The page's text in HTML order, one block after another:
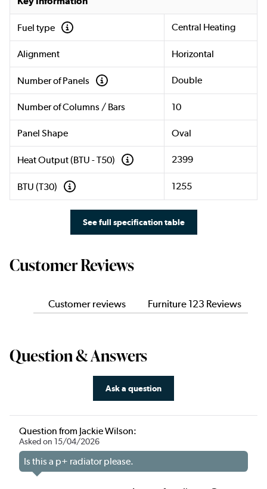
Fuel type Central Heating
Alignment Horizontal
Number of Panels Double
Number of Columns / Bars 10
Panel Shape Oval
Heat Output (BTU - T50) 2399
BTU (T30) 1255
See full specification table
Customer Reviews
Customer reviews Furniture 123 Reviews
Question & Answers
Question from Jackie Wilson:
Asked on 15/04/2026
Is this a p+ radiator please.
Ask a question